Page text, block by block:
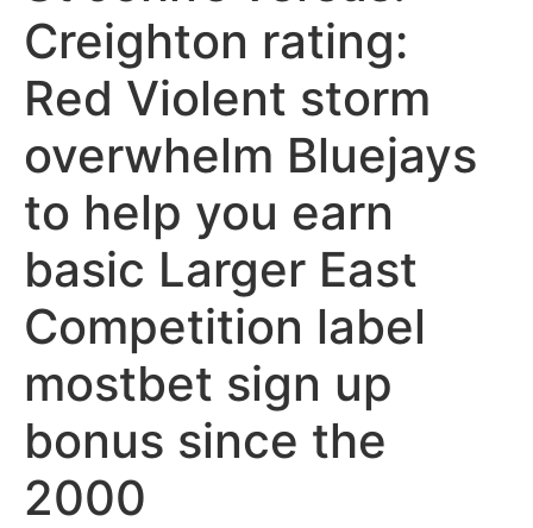
Creighton rating:
Red Violent storm
overwhelm Bluejays
to help you earn
basic Larger East
Competition label
mostbet sign up
bonus since the
2000